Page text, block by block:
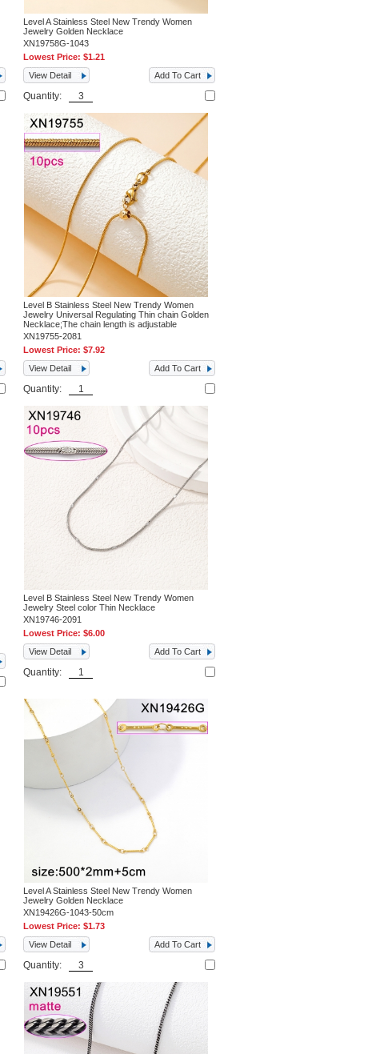
Level A Stainless Steel New Trendy Women
Jewelry Golden Necklace
XN19758G-1043
Lowest Price:$1.21
View Detail
Add To Cart
Quantity:
Level B Stainless Steel New Trendy Women
Jewelry Universal Regulating Thin chain Golden
Necklace;The chain length is adjustable
XN19755-2081
Lowest Price:$7.92
View Detail
Add To Cart
Quantity:
Level B Stainless Steel New Trendy Women
Jewelry Steel color Thin Necklace
XN19746-2091
Lowest Price:$6.00
View Detail
Add To Cart
Quantity:
Level A Stainless Steel New Trendy Women
Jewelry Golden Necklace
XN19426G-1043-50cm
Lowest Price:$1.73
View Detail
Add To Cart
Quantity: